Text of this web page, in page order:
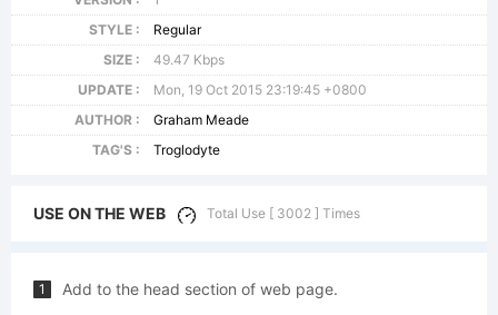
STYLE :
Regular
SIZE :
49.47 Kbps
UPDATE :
Mon, 19 Oct 2015 23:19:45 +0800
AUTHOR :
Graham Meade
TAG'S :
Troglodyte
USE ON THE WEB Total Use [ 3002 ] Times
1 Add to the head section of web page.